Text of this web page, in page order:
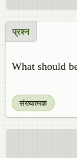
प्रश्न
What should
संख्यात्मक